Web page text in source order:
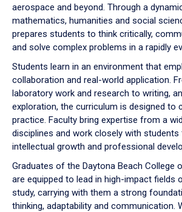
aerospace and beyond. Through a
mathematics, humanities and social
prepares students to think critically,
and solve complex problems in a rapidly
Students learn in an environment that
collaboration and real-world application.
laboratory work and research to writing,
exploration, the curriculum is designed to
practice. Faculty bring expertise from a
disciplines and work closely with
intellectual growth and professional
Graduates of the Daytona Beach College
are equipped to lead in high-impact fields
study, carrying with them a strong
thinking, adaptability and communication.